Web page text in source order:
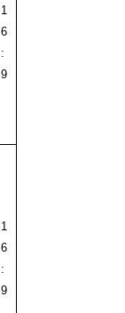
1
6
:
9
1
6
:
9